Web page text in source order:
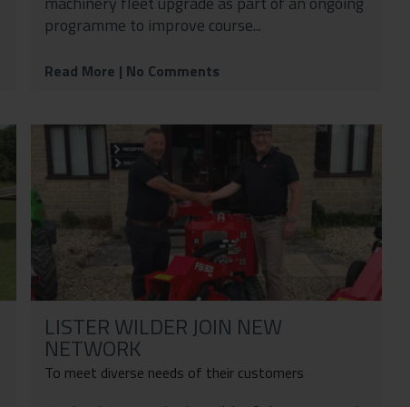
programme to improve course...
Read More | No Comments
LISTER WILDER JOIN NEW
NETWORK
To meet diverse needs of their customers